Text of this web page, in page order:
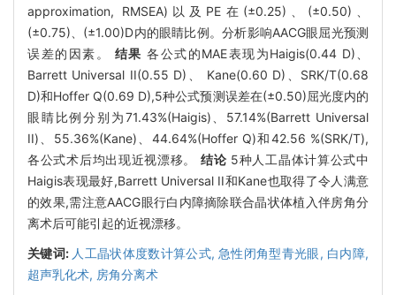
approximation, RMSEA)以及PE在(±0.25)、(±0.50)、
(±0.75)、(±1.00)D内的眼睛比例。分析影响AACG眼屈光预测
误差的因素。 结果 各公式的MAE表现为Haigis(0.44 D)、
Barrett Universal II(0.55 D)、 Kane(0.60 D)、SRK/T(0.68
D)和Hoffer Q(0.69 D),5种公式预测误差在(±0.50)屈光度内的
眼睛比例分别为71.43%(Haigis)、57.14%(Barrett Universal
II)、55.36%(Kane)、44.64%(Hoffer Q)和42.56 %(SRK/T),
各公式术后均出现近视漂移。 结论 5种人工晶体计算公式中
Haigis表现最好,Barrett Universal II和Kane也取得了令人满意
的效果,需注意AACG眼行白内障摘除联合晶状体植入伴房角分
离术后可能引起的近视漂移。
关键词: 人工晶状体度数计算公式,急性闭角型青光眼, 白内障,
超声乳化术, 房角分离术